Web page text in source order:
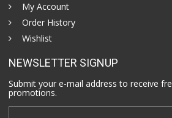
My Account
Order History
Wishlist
NEWSLETTER SIGNUP
Submit your e-mail address to receive
promotions.